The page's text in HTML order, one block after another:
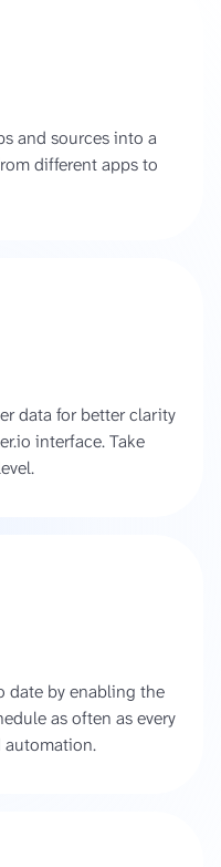
and sources into a
different apps to
data for better clarity
interface. Take
date by enabling the
as often as every
automation.